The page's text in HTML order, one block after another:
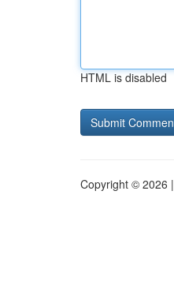
HTML is disabled
Copyright © 2026 |